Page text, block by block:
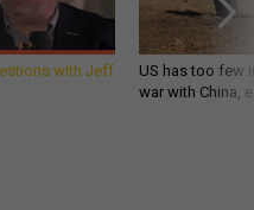
with Jeff
US has too few
war with China,